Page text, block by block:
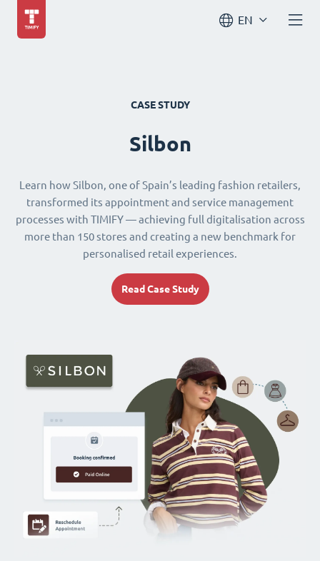
EN
CASE STUDY
Silbon
Learn how Silbon, one of Spain’s leading fashion retailers,
transformed its appointment and service management
processes with TIMIFY — achieving full digitalisation across
more than 150 stores and creating a new benchmark for
personalised retail experiences.
Read Case Study